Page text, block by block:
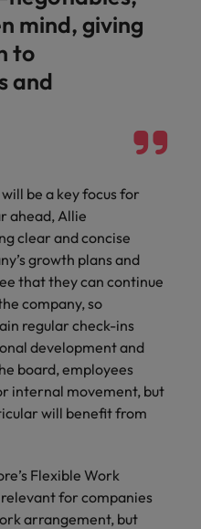
mind, giving
to
and
be a key focus for
ahead, Allie
clear and concise
growth plans and
that they can continue
company, so
regular check-ins
development and
board, employees
internal movement, but
will benefit from
Flexible Work
for companies
arrangement, but